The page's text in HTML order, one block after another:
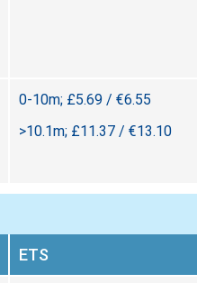
0-10m; £5.69 / €6.55
>10.1m; £11.37 / €13.10
ETS